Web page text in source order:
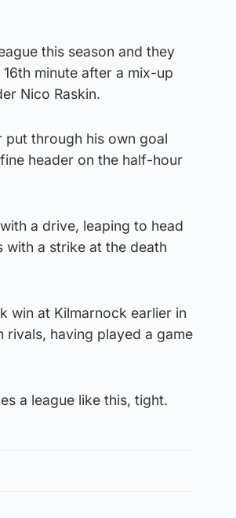
this season and they
minute after a mix-up
Nico Raskin.
put through his own goal
header on the half-hour
a drive, leaping to head
with a strike at the death
win at Kilmarnock earlier in
rivals, having played a game
a league like this, tight.